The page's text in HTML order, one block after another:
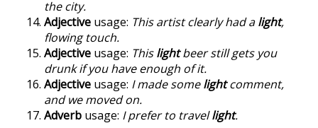
the city.
Adjective usage: This artist clearly had alight,
flowing touch.
Adjective usage: Thislightbeer still gets you
drunk if you have enough of it.
Adjective usage: I made somelightcomment,
and we moved on.
Adverb usage: I prefer to travellight.